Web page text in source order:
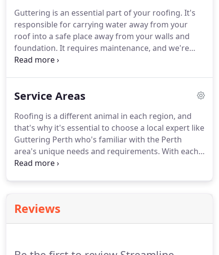
Guttering is an essential part of your roofing. It's
responsible for carrying water away from your
roof into a safe place away from your walls and
foundation. It requires maintenance, and we're
prepared with expert equipment and professionals
Service Areas
Roofing is a different animal in each region, and
that's why it's essential to choose a local expert like
Guttering Perth who's familiar with the Perth
area's unique needs and requirements. With each
region having its own weather patterns and
materials and techniques to protect you rain or
shine.
Reviews